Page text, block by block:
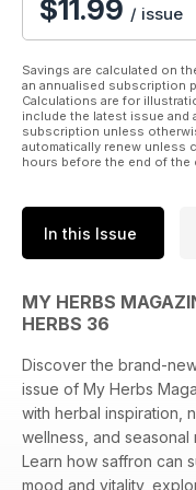
$11.99 / issue
Savings are calculated on
an annualised subscription
Calculations are for
include the latest issue and
subscription unless
automatically renew unless
hours before the end of
In this Issue
MY HERBS
HERBS 36
Discover the brand-
issue of My Herbs
with herbal inspiration,
wellness, and seasonal
Learn how saffron can
mood and vitality,